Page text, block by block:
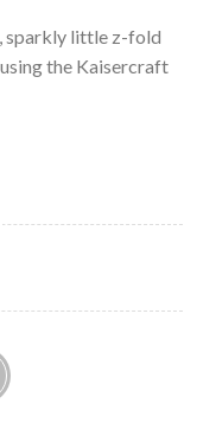
sparkly little z-fold
the Kaisercraft